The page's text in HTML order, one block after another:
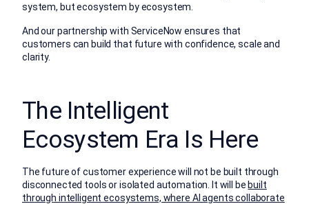
system, but ecosystem by ecosystem.
And our partnership with ServiceNow ensures that
customers can build that future with confidence, scale and
clarity.
The Intelligent
Ecosystem Era Is Here
The future of customer experience will not be built through
disconnected tools or isolated automation. It will be built
through intelligent ecosystems, where AI agents collaborate